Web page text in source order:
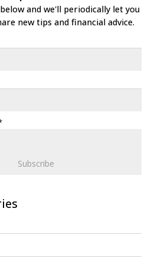
and we'll periodically let you
new tips and financial advice.